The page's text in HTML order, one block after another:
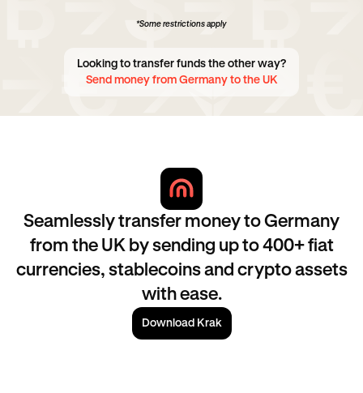
*Some restrictions apply
Looking to transfer funds the other way?
Send money from Germany to the UK
Seamlessly transfer money to Germany
from the UK by sending up to 400+ fiat
currencies, stablecoins and crypto assets
with ease.
Download Krak